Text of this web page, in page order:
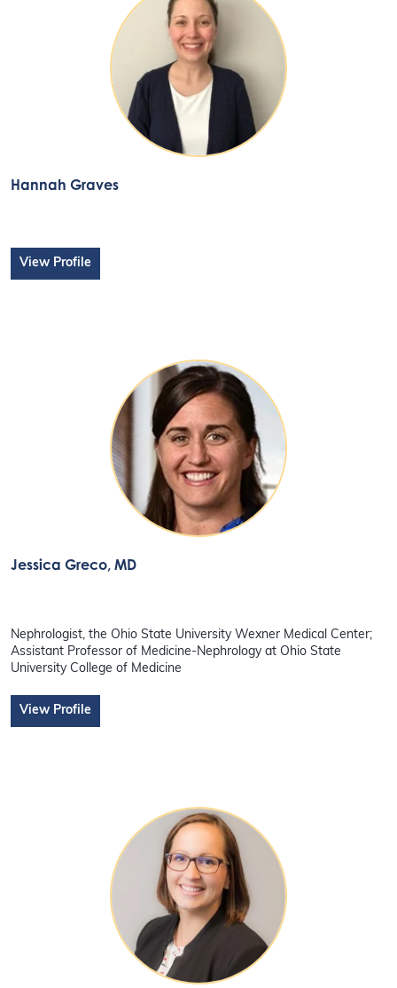
Hannah Graves
View Profile
Jessica Greco, MD
Nephrologist, the Ohio State University Wexner Medical Center;
Assistant Professor of Medicine-Nephrology at Ohio State
University College of Medicine
View Profile